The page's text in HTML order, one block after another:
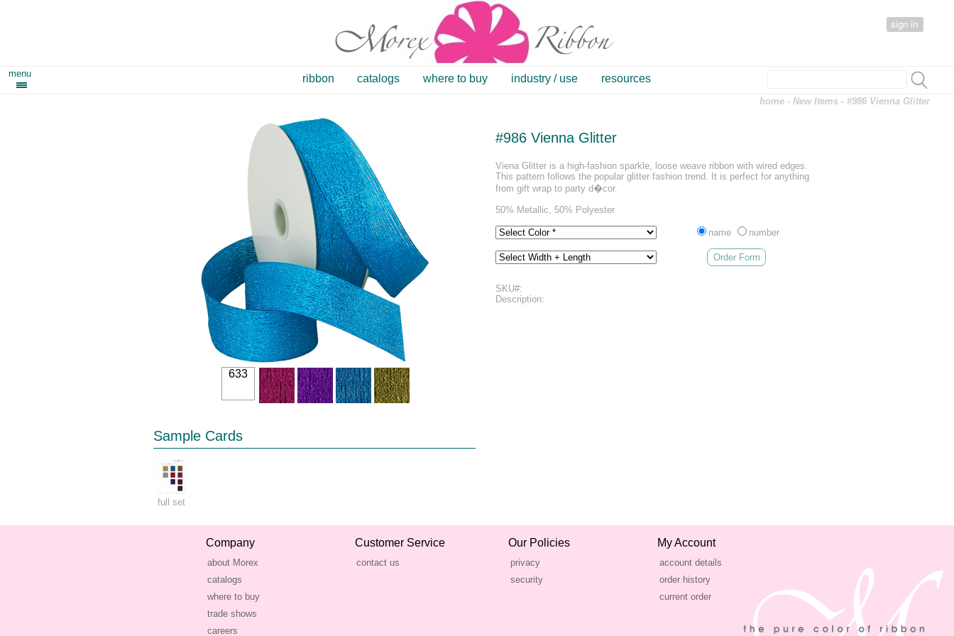
sign in
menu ribbon catalogs where to buy industry / use resources
home -New Items - #986 Vienna Glitter
633
Sample Cards
full set
#986 Vienna Glitter
Viena Glitter is a high-fashion sparkle, loose weave ribbon with wired edges.
This pattern follows the popular glitter fashion trend. It is perfect for anything
from gift wrap to party d�cor.
50% Metallic, 50% Polyester
name number
Order Form
SKU#:
Description:
Company
about Morex
catalogs
where to buy
trade shows
careers
Customer Service
contact us
Our Policies
privacy
security
My Account
account details
order history
current order